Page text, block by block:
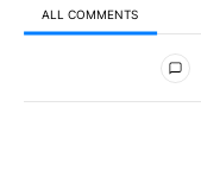
ALL COMMENTS
All Comments